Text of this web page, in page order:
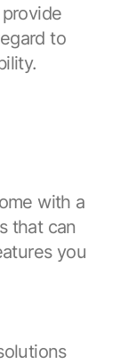
to
with a
that can
you